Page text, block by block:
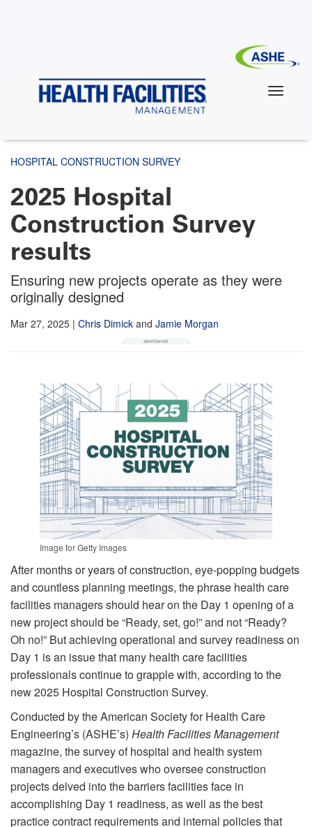
HOSPITAL CONSTRUCTION SURVEY
2025 Hospital
Construction Survey
results
Ensuring new projects operate as they were
originally designed
Mar 27, 2025 | Chris Dimick and Jamie Morgan
Image for Getty Images
After months or years of construction, eye-popping budgets
and countless planning meetings, the phrase health care
facilities managers should hear on the Day 1 opening of a
new project should be “Ready, set, go!” and not “Ready?
Oh no!” But achieving operational and survey readiness on
Day 1 is an issue that many health care facilities
professionals continue to grapple with, according to the
new 2025 Hospital Construction Survey.
Conducted by the American Society for Health Care
Engineering’s (ASHE’s) Health Facilities Management
magazine, the survey of hospital and health system
managers and executives who oversee construction
projects delved into the barriers facilities face in
accomplishing Day 1 readiness, as well as the best
practice contract requirements and internal policies that